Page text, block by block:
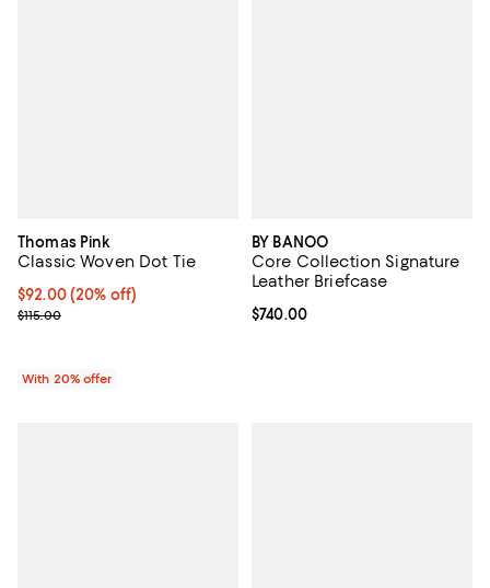
Thomas Pink
Classic Woven Dot Tie
Current price $92.00; 20% off; undefined;
$92.00(20% off)
; Previous price $115.00;
$115.00
With 20% offer
BY BANOO
Core Collection Signature
Leather Briefcase
Current price $740.00; ;
$740.00